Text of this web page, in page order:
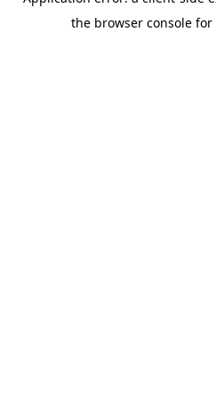
the browser console